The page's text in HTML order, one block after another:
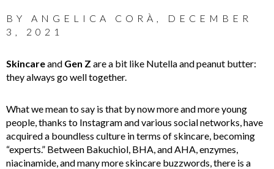
BY ANGELICA CORÀ
DECEMBER
3, 2021
Skincareand Gen Z are a bit like Nutella and peanut butter:
they always go well together.
What we mean to say is that by now more and more young
people, thanks to Instagram and various social networks, have
acquired a boundless culture in terms of skincare, becoming
“experts.” Between Bakuchiol, BHA, and AHA, enzymes,
niacinamide, and many more skincare buzzwords, there is a